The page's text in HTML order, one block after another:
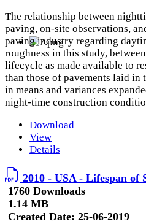
The relationship between
paving, on-site observations,
paving industry regarding
roughness in this study,
lifecycle as made available to
than those of pavements laid
in means and variances
night-time construction
Download
View
Details
2010 - USA - Lifespan of
1760 Downloads
1.14 MB
Created Date: 25-06-2019